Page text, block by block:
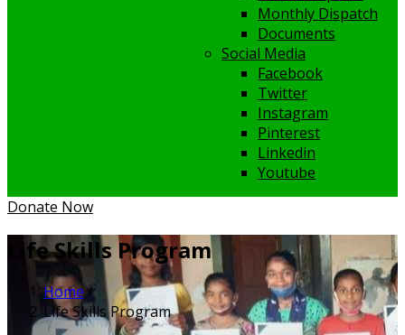
Monthly Dispatch
Documents
Social Media
Facebook
Twitter
Instagram
Pinterest
Linkedin
Youtube
Donate Now
Life Skills Program
Home/
Life Skills Program